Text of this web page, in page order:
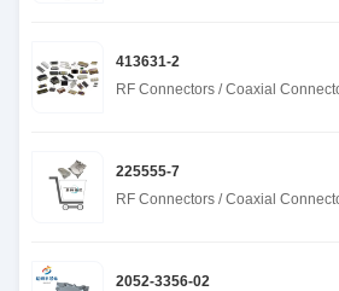
413631-2
RF Connectors / Coaxial
225555-7
RF Connectors / Coaxial
2052-3356-02